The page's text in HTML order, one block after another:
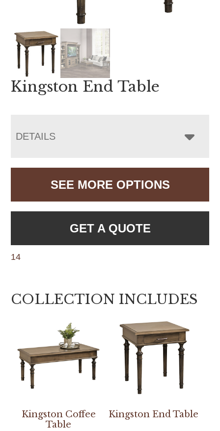
Kingston End Table
DETAILS
SEE MORE OPTIONS
GET A QUOTE
14
COLLECTION INCLUDES
Kingston Coffee
Table
Kingston End Table